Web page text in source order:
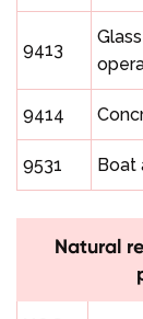
9413
9414
9531 Boat
Natural